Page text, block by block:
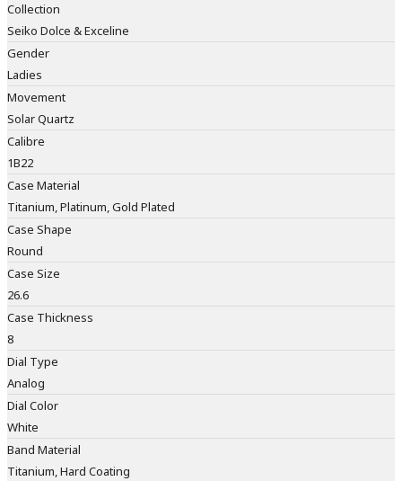
Collection
Seiko Dolce & Exceline
Gender
Ladies
Movement
Solar Quartz
Calibre
1B22
Case Material
Titanium, Platinum, Gold Plated
Case Shape
Round
Case Size
26.6
Case Thickness
8
Dial Type
Analog
Dial Color
White
Band Material
Titanium, Hard Coating